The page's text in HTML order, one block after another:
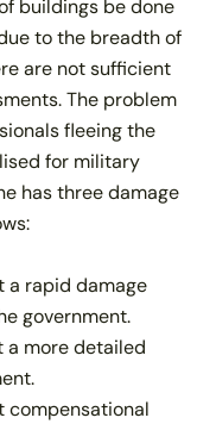
buildings be done
to the breadth of
are not sufficient
The problem
fleeing the
for military
has three damage
a rapid damage
government.
a more detailed
compensational